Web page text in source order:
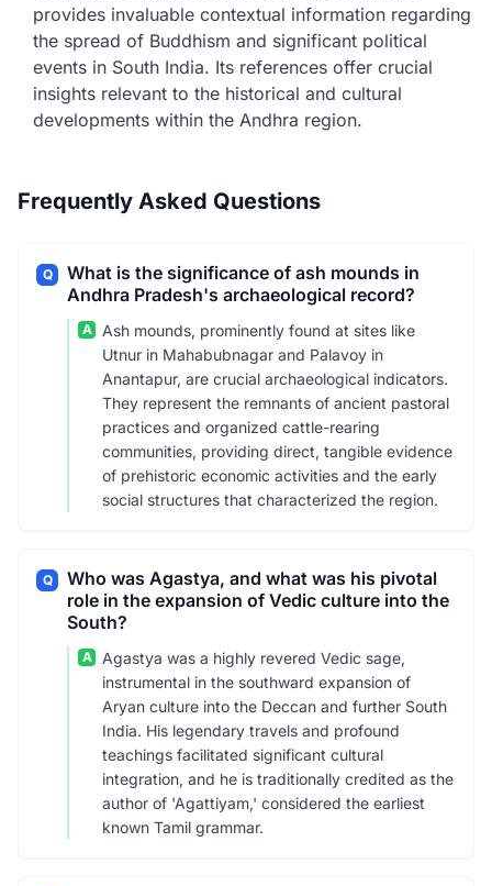
provides invaluable contextual information regarding
the spread of Buddhism and significant political
events in South India. Its references offer crucial
insights relevant to the historical and cultural
developments within the Andhra region.
Frequently Asked Questions
Q
What is the significance of ash mounds in
Andhra Pradesh's archaeological record?
A
Ash mounds, prominently found at sites like
Utnur in Mahabubnagar and Palavoy in
Anantapur, are crucial archaeological indicators.
They represent the remnants of ancient pastoral
practices and organized cattle-rearing
communities, providing direct, tangible evidence
of prehistoric economic activities and the early
social structures that characterized the region.
Q
Who was Agastya, and what was his pivotal
role in the expansion of Vedic culture into the
South?
A
Agastya was a highly revered Vedic sage,
instrumental in the southward expansion of
Aryan culture into the Deccan and further South
India. His legendary travels and profound
teachings facilitated significant cultural
integration, and he is traditionally credited as the
author of 'Agattiyam,' considered the earliest
known Tamil grammar.